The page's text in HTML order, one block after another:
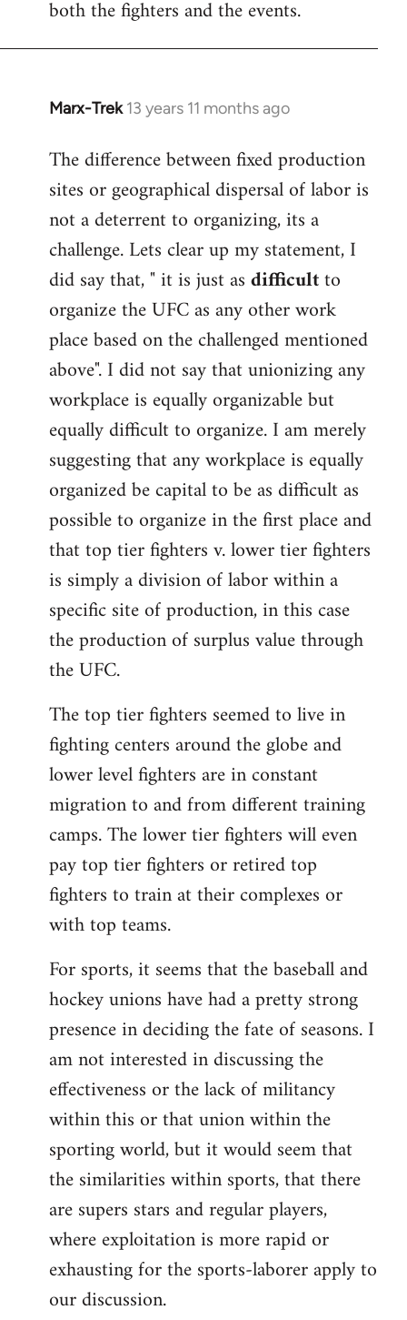
both the fighters and the events.
Marx-Trek 13 years 11 months ago
In
to
Welcome
libcom.org
The difference between fixed production
sites or geographical dispersal of labor is
not a deterrent to organizing, its a
challenge. Lets clear up my statement, I
did say that, " it is just asdifficultto
organize the UFC as any other work
place based on the challenged mentioned
above". I did not say that unionizing any
workplace is equally organizable but
equally difficult to organize. I am merely
suggesting that any workplace is equally
organized be capital to be as difficult as
possible to organize in the first place and
that top tier fighters v. lower tier fighters
is simply a division of labor within a
specific site of production, in this case
the production of surplus value through
the UFC.
The top tier fighters seemed to live in
fighting centers around the globe and
lower level fighters are in constant
migration to and from different training
camps. The lower tier fighters will even
pay top tier fighters or retired top
fighters to train at their complexes or
with top teams.
For sports, it seems that the baseball and
hockey unions have had a pretty strong
presence in deciding the fate of seasons. I
am not interested in discussing the
effectiveness or the lack of militancy
within this or that union within the
sporting world, but it would seem that
the similarities within sports, that there
are supers stars and regular players,
where exploitation is more rapid or
exhausting for the sports-laborer apply to
our discussion.